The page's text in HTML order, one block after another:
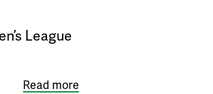
League
Read more